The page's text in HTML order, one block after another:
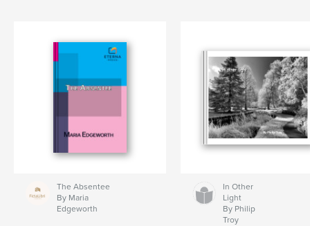
The Absentee
By Maria
Edgeworth
In Other
Light
By Philip
Troy